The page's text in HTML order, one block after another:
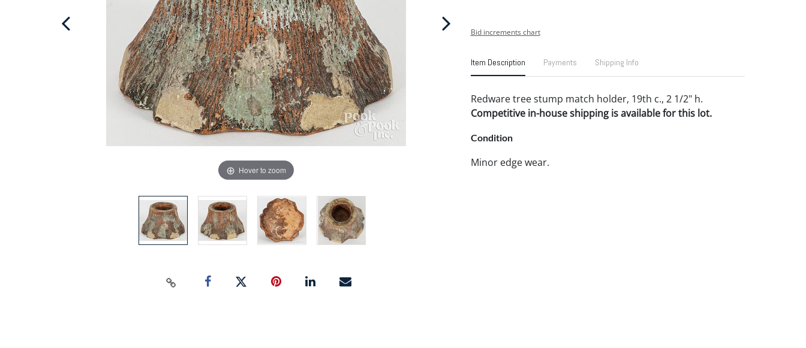
Hover to zoom
Bid increments chart
Item Description Payments Shipping Info
Redware tree stump match holder, 19th c., 2 1/2" h.
Competitive in-house shipping is available for this lot.
Condition
Minor edge wear.